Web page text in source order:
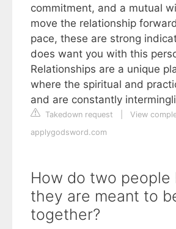
commitment, and a mutual
move the relationship
pace, these are strong
does want you with this
Relationships are a unique
where the spiritual and
and are constantly
Takedown request
View
applygodsword.com
How do two people
they are meant to
together?